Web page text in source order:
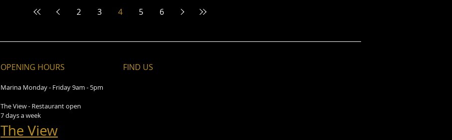
2 3 4 5 6
OPENING HOURS
Marina Monday - Friday 9am - 5pm
The View - Restaurant open
7 days a week
The View
FIND​ US